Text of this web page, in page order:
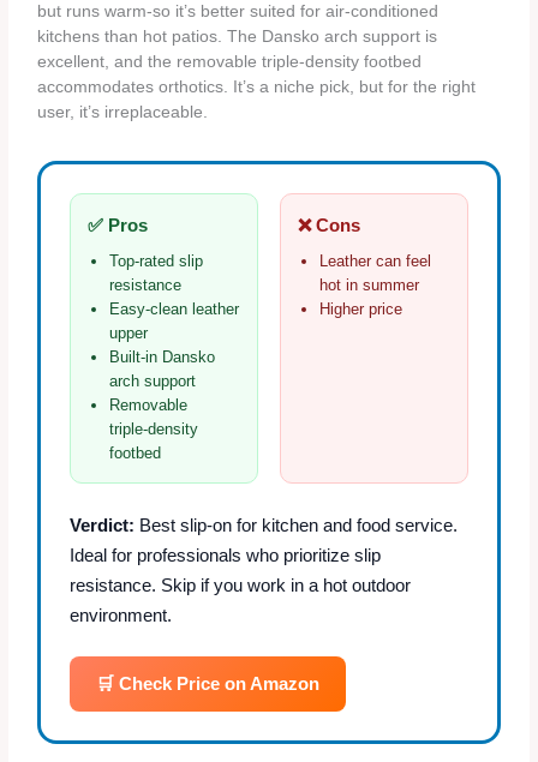
but runs warm-so it’s better suited for air‑conditioned
kitchens than hot patios. The Dansko arch support is
excellent, and the removable triple‑density footbed
accommodates orthotics. It’s a niche pick, but for the right
user, it’s irreplaceable.
✅ Pros
Top‑rated slip
resistance
Easy‑clean leather
upper
Built‑in Dansko
arch support
Removable
triple‑density
footbed
❌ Cons
Leather can feel
hot in summer
Higher price
Verdict: Best slip‑on for kitchen and food service.
Ideal for professionals who prioritize slip
resistance. Skip if you work in a hot outdoor
environment.
🛒 Check Price on Amazon